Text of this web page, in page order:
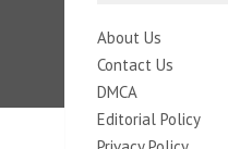
About Us
Contact Us
DMCA
Editorial Policy